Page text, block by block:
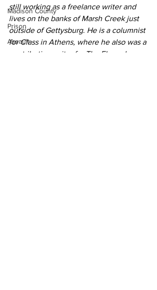
Madison County
Prison
Assault
still working as a freelance writer and
lives on the banks of Marsh Creek just
outside of Gettysburg. He is a columnist
for Class in Athens, where he also was a
contributing writer for The Flagpole